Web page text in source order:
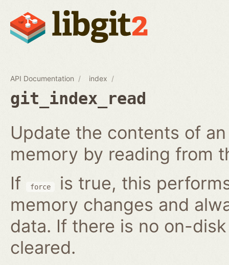
API Documentation index
git_index_read
Update the contents of
memory by reading from
If
force
is true, this
memory changes and
data. If there is no on-
cleared.